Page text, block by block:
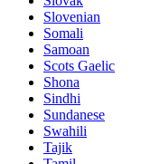
Slovenian
Somali
Samoan
Scots Gaelic
Shona
Sindhi
Sundanese
Swahili
Tajik